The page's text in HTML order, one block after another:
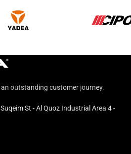
outstanding customer journey.
St - Al Quoz Industrial Area 4 -